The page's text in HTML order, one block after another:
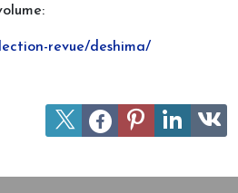
revue/deshima/
of Jean Malaurie’s pastels at
Role of Polar Research in